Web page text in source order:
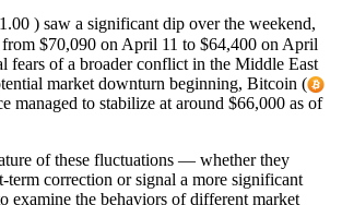
) saw a significant dip over the weekend,
$70,090 on April 11 to $64,400 on April
fears of a broader conflict in the Middle East
market downturn beginning, Bitcoin (
managed to stabilize at around $66,000 as of
of these fluctuations — whether they
term correction or signal a more significant
the behaviors of different market